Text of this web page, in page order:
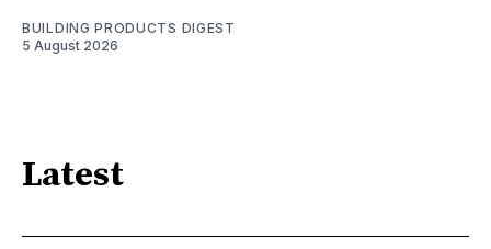
BUILDING PRODUCTS DIGEST
5 August 2026
Latest